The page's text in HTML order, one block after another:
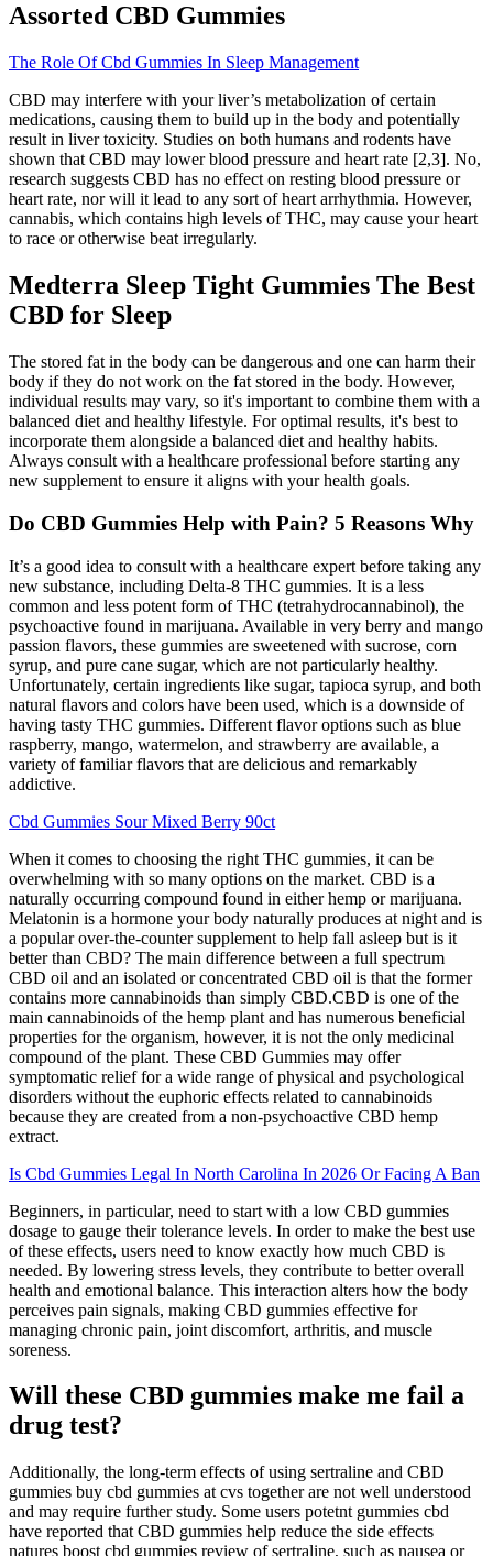
Assorted CBD Gummies
The Role Of Cbd Gummies In Sleep Management
CBD may interfere with your liver’s metabolization of certain
medications, causing them to build up in the body and potentially
result in liver toxicity. Studies on both humans and rodents have
shown that CBD may lower blood pressure and heart rate [2,3]. No,
research suggests CBD has no effect on resting blood pressure or
heart rate, nor will it lead to any sort of heart arrhythmia. However,
cannabis, which contains high levels of THC, may cause your heart
to race or otherwise beat irregularly.
Medterra Sleep Tight Gummies The Best
CBD for Sleep
The stored fat in the body can be dangerous and one can harm their
body if they do not work on the fat stored in the body. However,
individual results may vary, so it's important to combine them with a
balanced diet and healthy lifestyle. For optimal results, it's best to
incorporate them alongside a balanced diet and healthy habits.
Always consult with a healthcare professional before starting any
new supplement to ensure it aligns with your health goals.
Do CBD Gummies Help with Pain? 5 Reasons Why
It’s a good idea to consult with a healthcare expert before taking any
new substance, including Delta-8 THC gummies. It is a less
common and less potent form of THC (tetrahydrocannabinol), the
psychoactive found in marijuana. Available in very berry and mango
passion flavors, these gummies are sweetened with sucrose, corn
syrup, and pure cane sugar, which are not particularly healthy.
Unfortunately, certain ingredients like sugar, tapioca syrup, and both
natural flavors and colors have been used, which is a downside of
having tasty THC gummies. Different flavor options such as blue
raspberry, mango, watermelon, and strawberry are available, a
variety of familiar flavors that are delicious and remarkably
addictive.
Cbd Gummies Sour Mixed Berry 90ct
When it comes to choosing the right THC gummies, it can be
overwhelming with so many options on the market. CBD is a
naturally occurring compound found in either hemp or marijuana.
Melatonin is a hormone your body naturally produces at night and is
a popular over-the-counter supplement to help fall asleep but is it
better than CBD? The main difference between a full spectrum
CBD oil and an isolated or concentrated CBD oil is that the former
contains more cannabinoids than simply CBD.CBD is one of the
main cannabinoids of the hemp plant and has numerous beneficial
properties for the organism, however, it is not the only medicinal
compound of the plant. These CBD Gummies may offer
symptomatic relief for a wide range of physical and psychological
disorders without the euphoric effects related to cannabinoids
because they are created from a non-psychoactive CBD hemp
extract.
Is Cbd Gummies Legal In North Carolina In 2026 Or Facing A Ban
Beginners, in particular, need to start with a low CBD gummies
dosage to gauge their tolerance levels. In order to make the best use
of these effects, users need to know exactly how much CBD is
needed. By lowering stress levels, they contribute to better overall
health and emotional balance. This interaction alters how the body
perceives pain signals, making CBD gummies effective for
managing chronic pain, joint discomfort, arthritis, and muscle
soreness.
Will these CBD gummies make me fail a
drug test?
Additionally, the long-term effects of using sertraline and CBD
gummies buy cbd gummies at cvs together are not well understood
and may require further study. Some users potetnt gummies cbd
have reported that CBD gummies help reduce the side effects
natures boost cbd gummies review of sertraline, such as nausea or